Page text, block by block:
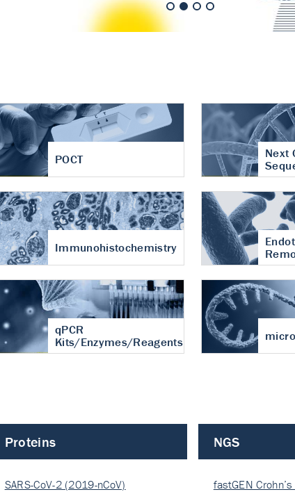
POCT
Next
Immunohistochemistry
qPCR
Kits/Enzymes/Reagents
Proteins
SARS-CoV-2 (2019-nCoV)
NGS
fastGEN